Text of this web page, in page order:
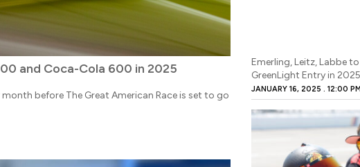
and Coca-Cola 600 in 2025
before The Great American Race is set to go
Emerling, Leitz, Labbe
GreenLight Entry in 2025
JANUARY 16, 2025 12:00 PM